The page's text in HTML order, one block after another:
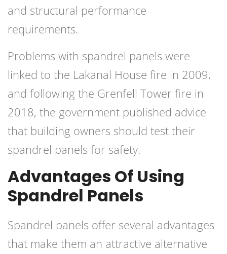
and structural performance
requirements.
Problems with spandrel panels were
linked to the Lakanal House fire in 2009,
and following the Grenfell Tower fire in
2018, the government published advice
that building owners should test their
spandrel panels for safety.
Advantages Of Using
Spandrel Panels
Spandrel panels offer several advantages
that make them an attractive alternative